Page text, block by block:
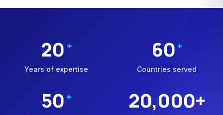
20 +
Years of expertise
60 +
Countries served
50 + 20,000+